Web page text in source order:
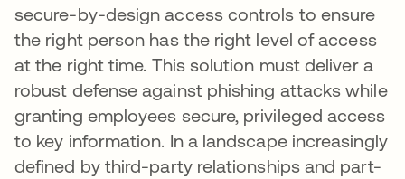
secure-by-design access controls to ensure
the right person has the right level of access
at the right time. This solution must deliver a
robust defense against phishing attacks while
granting employees secure, privileged access
to key information. In a landscape increasingly
defined by third-party relationships and part-